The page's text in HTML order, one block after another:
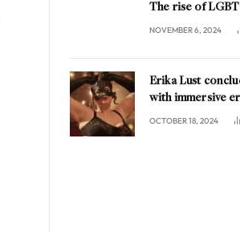
The rise of
NOVEMBER 6, 2024
Erika Lust
with immersive
experience in
OCTOBER 18, 2024